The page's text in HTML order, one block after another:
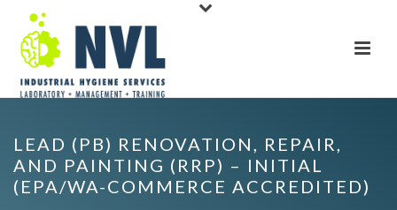
LEAD (PB) RENOVATION, REPAIR,
AND PAINTING (RRP) – INITIAL
(EPA/WA-COMMERCE ACCREDITED)